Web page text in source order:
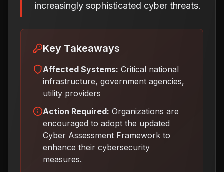
increasingly sophisticated cyber threats.
Key Takeaways
Affected Systems: Critical national
infrastructure, government agencies,
utility providers
Action Required: Organizations are
encouraged to adopt the updated
Cyber Assessment Framework to
enhance their cybersecurity
measures.